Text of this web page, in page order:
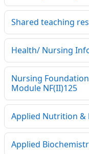
Shared teaching
Health/ Nursing
Nursing
Module NF(II)125
Applied Nutrition &
Applied